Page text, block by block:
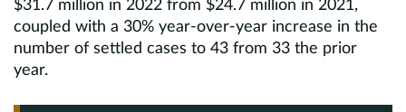
$31.7 million in 2022 from $24.7 million in 2021,
coupled with a 30% year-over-year increase in the
number of settled cases to 43 from 33 the prior
year.